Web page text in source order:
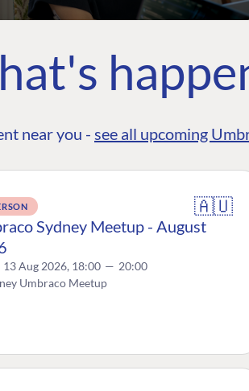
near you - see all upcoming
🇦🇺
Sydney Meetup - August
13 Aug 2026, 18:00 — 20:00
Umbraco Meetup